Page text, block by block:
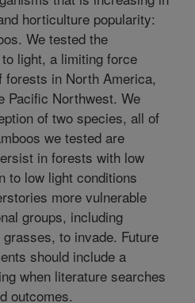
horticulture popularity:
We tested the
light, a limiting force
in North America,
Pacific Northwest. We
of two species, all of
we tested are
in forests with low
to low light conditions
more vulnerable
groups, including
to invade. Future
should include a
when literature searches
outcomes.